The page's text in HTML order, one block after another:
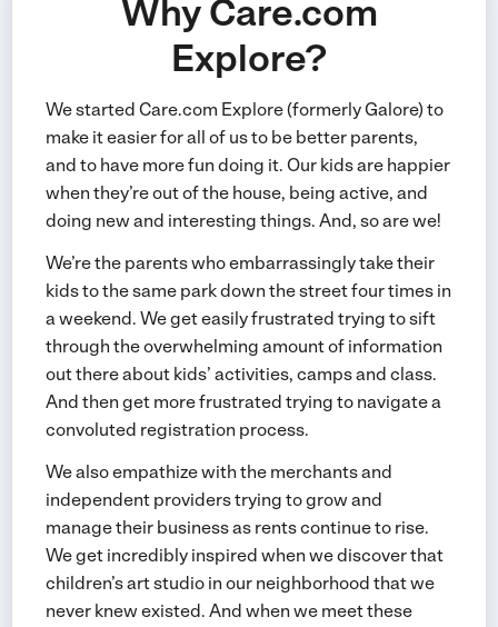
Why Care.com
Explore?
We started Care.com Explore (formerly Galore) to
make it easier for all of us to be better parents,
and to have more fun doing it. Our kids are happier
when they’re out of the house, being active, and
doing new and interesting things. And, so are we!
We’re the parents who embarrassingly take their
kids to the same park down the street four times in
a weekend. We get easily frustrated trying to sift
through the overwhelming amount of information
out there about kids’ activities, camps and class.
And then get more frustrated trying to navigate a
convoluted registration process.
We also empathize with the merchants and
independent providers trying to grow and
manage their business as rents continue to rise.
We get incredibly inspired when we discover that
children’s art studio in our neighborhood that we
never knew existed. And when we meet these